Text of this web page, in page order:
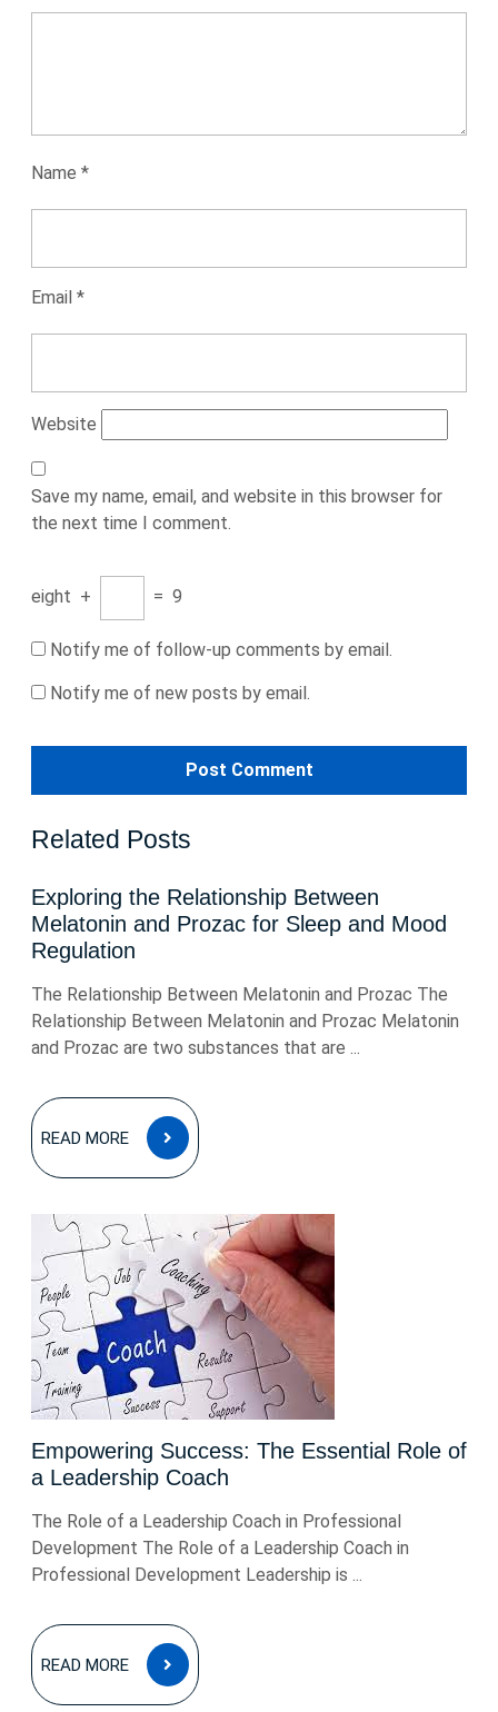
Name *
Email *
Website
Save my name, email, and website in this browser for
the next time I comment.
eight + = 9
Notify me of follow-up comments by email.
Notify me of new posts by email.
Related Posts
Exploring the Relationship Between
Melatonin and Prozac for Sleep and Mood
Regulation
The Relationship Between Melatonin and Prozac The
Relationship Between Melatonin and Prozac Melatonin
and Prozac are two substances that are ...
READ MORE
READ
MORE
Empowering Success: The Essential Role of
a Leadership Coach
The Role of a Leadership Coach in Professional
Development The Role of a Leadership Coach in
Professional Development Leadership is ...
READ MORE
READ
MORE